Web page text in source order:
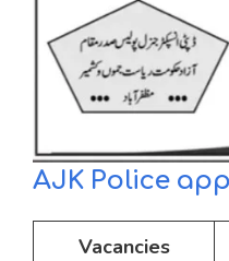
AJK Police
Vacancies